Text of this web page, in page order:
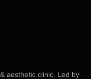
aesthetic clinic. Led by